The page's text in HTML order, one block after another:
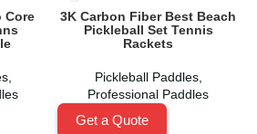
Core
,
3K Carbon Fiber Best Beach
Pickleball Set Tennis
Rackets
Pickleball Paddles,
Professional Paddles
Get a Quote